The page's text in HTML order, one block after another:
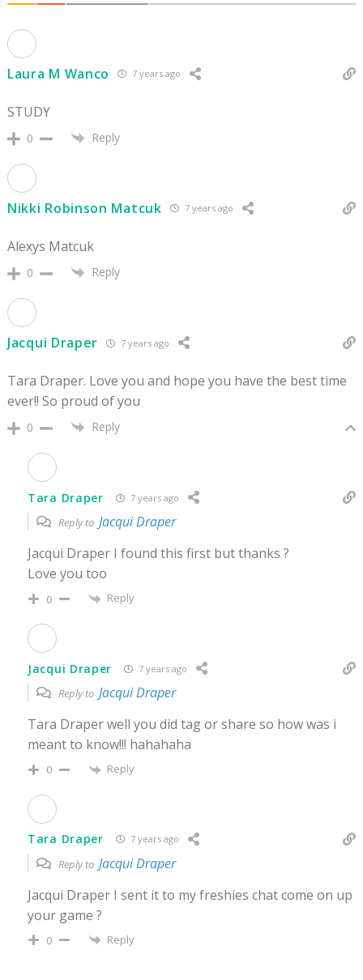
Laura M Wanco 7 years ago
STUDY
0 Reply
Nikki Robinson Matcuk 7 years ago
Alexys Matcuk
0 Reply
Jacqui Draper 7 years ago
Tara Draper. Love you and hope you have the best time
ever!! So proud of you
0 Reply
Tara Draper 7 years ago
Reply to Jacqui Draper
Jacqui Draper I found this first but thanks ?
Love you too
0 Reply
Jacqui Draper 7 years ago
Reply to Jacqui Draper
Tara Draper well you did tag or share so how was i
meant to know!!! hahahaha
0 Reply
Tara Draper 7 years ago
Reply to Jacqui Draper
Jacqui Draper I sent it to my freshies chat come on up
your game ?
0 Reply